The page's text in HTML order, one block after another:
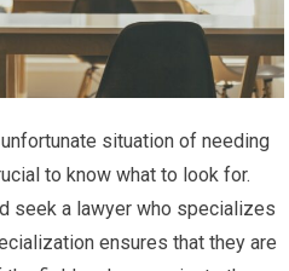
situation of needing
to know what to look for.
seek a lawyer who specializes
ensures that they are